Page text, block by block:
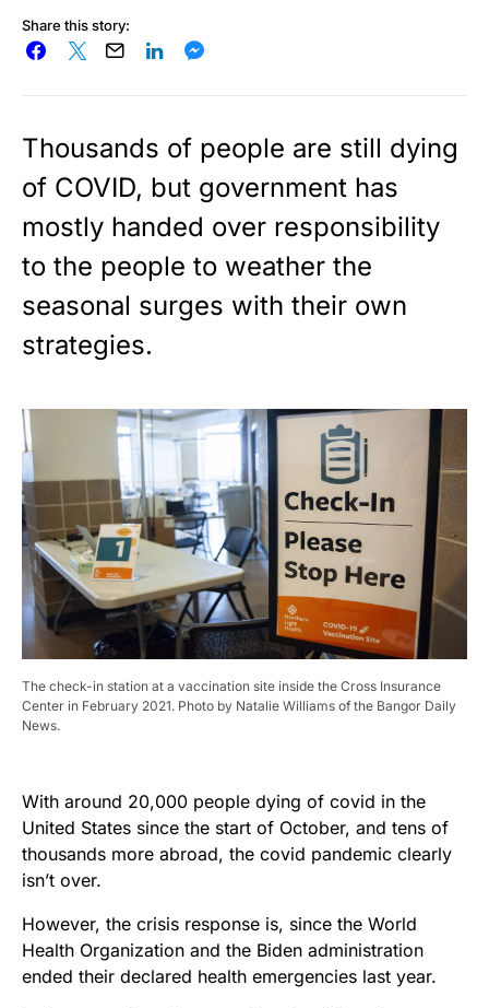
Share this story:
Thousands of people are still dying
of COVID, but government has
mostly handed over responsibility
to the people to weather the
seasonal surges with their own
strategies.
The check-in station at a vaccination site inside the Cross Insurance
Center in February 2021. Photo by Natalie Williams of the Bangor Daily
News.
With around 20,000 people dying of covid in the
United States since the start of October, and tens of
thousands more abroad, the covid pandemic clearly
isn’t over.
However, the crisis response is, since the World
Health Organization and the Biden administration
ended their declared health emergencies last year.